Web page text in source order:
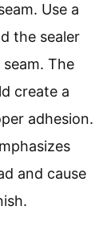
Use a
the sealer
The
create a
adhesion.
and cause